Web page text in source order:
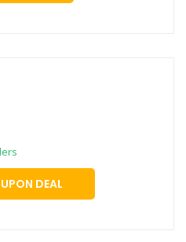
DEAL